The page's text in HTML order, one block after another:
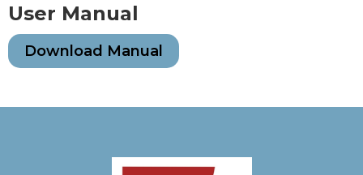
User Manual
Download Manual